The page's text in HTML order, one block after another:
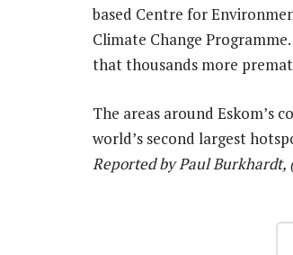
based Centre for
Climate Change
that thousands more
The areas around Eskom’s
world’s second largest
Reported by Paul Burkhardt,